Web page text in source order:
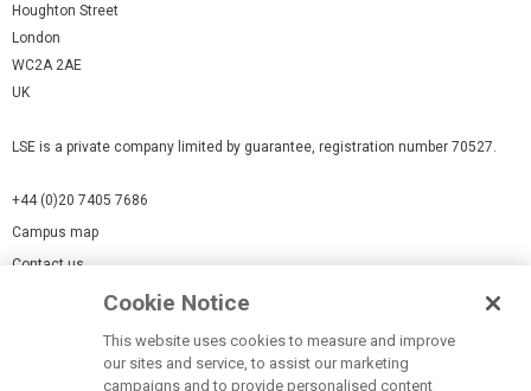
Houghton Street
London
WC2A 2AE
UK
LSE is a private company limited by guarantee, registration number 70527.
+44 (0)20 7405 7686
Campus map
Contact us
Modern Slavery Statement
Cookie Notice
This website uses cookies to measure and improve
our sites and service, to assist our marketing
campaigns and to provide personalised content